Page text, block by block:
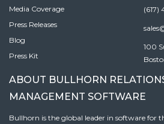
Media Coverage
Press Releases
Blog
Press Kit
(617)
100
ABOUT BULLHORN
MANAGEMENT SOFTWARE
Bullhorn is the global leader in software for